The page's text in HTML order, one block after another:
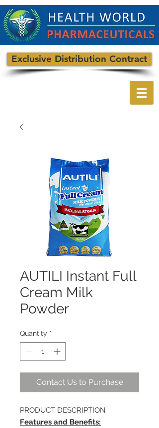
Exclusive Distribution Contract
AUTILI Instant Full
Cream Milk
Powder
Quantity *
Contact Us to Purchase
PRODUCT DESCRIPTION
Features and Benefits: